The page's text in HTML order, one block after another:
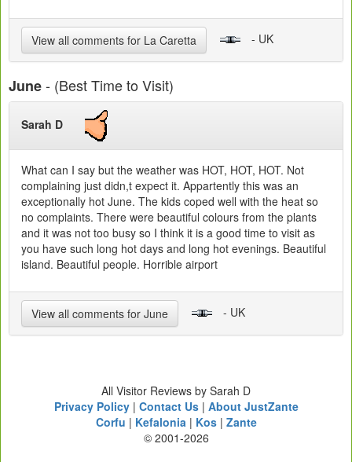
View all comments for La Caretta - UK
June- (Best Time to Visit)
Sarah D
What can I say but the weather was HOT, HOT, HOT. Not
complaining just didn,t expect it. Appartently this was an
exceptionally hot June. The kids coped well with the heat so
no complaints. There were beautiful colours from the plants
and it was not too busy so I think it is a good time to visit as
you have such long hot days and long hot evenings. Beautiful
island. Beautiful people. Horrible airport
View all comments for June - UK
All Visitor Reviews by Sarah D
Privacy Policy| Contact Us| About JustZante
Corfu | Kefalonia| Kos| Zante
© 2001-2026